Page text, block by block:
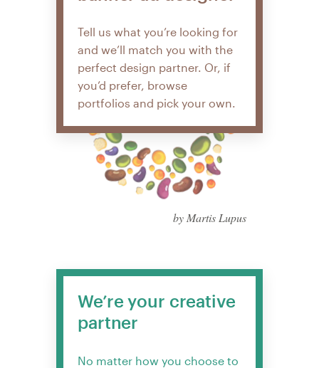
Tell us what you’re looking for
and we’ll match you with the
perfect design partner. Or, if
you’d prefer, browse
portfolios and pick your own.
by Martis Lupus
We’re your creative
partner
No matter how you choose to